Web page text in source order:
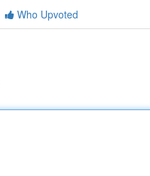
Who Upvoted